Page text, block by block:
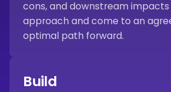
cons, and downstream
approach and come to an
optimal path forward.
Build